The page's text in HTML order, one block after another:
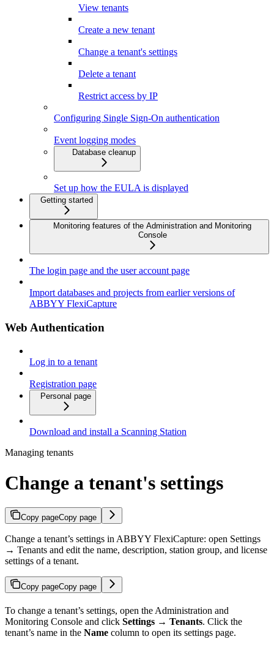
View tenants
Create a new tenant
Change a tenant's settings
Delete a tenant
Restrict access by IP
Configuring Single Sign-On authentication
Event logging modes
Database cleanup
Set up how the EULA is displayed
Getting started
Monitoring features of the Administration and Monitoring
Console
The login page and the user account page
Import databases and projects from earlier versions of
ABBYY FlexiCapture
Web Authentication
Log in to a tenant
Registration page
Personal page
Download and install a Scanning Station
Managing tenants
Change a tenant's settings
Copy pageCopy page
Change a tenant’s settings in ABBYY FlexiCapture: open Settings
→ Tenants and edit the name, description, station group, and license
settings of a tenant.
Copy pageCopy page
To change a tenant’s settings, open the Administration and
Monitoring Console and click Settings → Tenants. Click the
tenant’s name in the Name column to open its settings page.